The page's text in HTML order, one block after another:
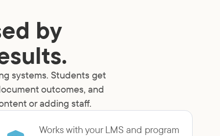
by
systems. Students get
outcomes, and
or adding staff.
Works with your LMS and program